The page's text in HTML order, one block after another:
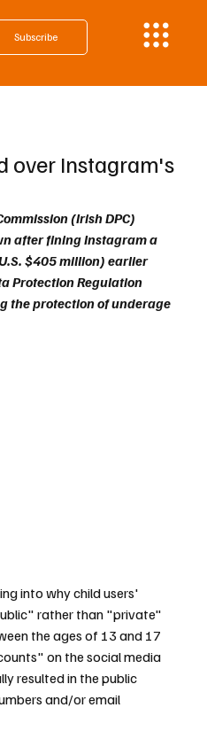
Subscribe
over Instagram's
(Irish DPC)
after fining Instagram a
$405 million) earlier
Protection Regulation
the protection of underage
into why child users'
rather than "private"
the ages of 13 and 17
on the social media
resulted in the public
and/or email